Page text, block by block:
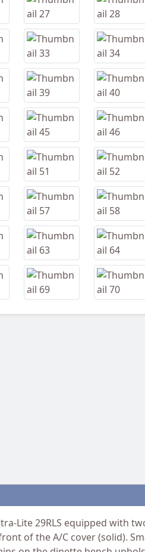
Lite 29RLS equipped with
of the A/C cover (solid).